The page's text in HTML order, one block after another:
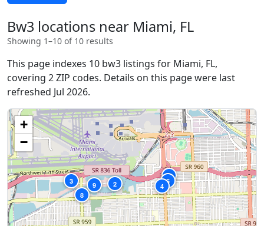
Bw3 locations near Miami, FL
Showing 1–10 of 10 results
This page indexes 10 bw3 listings for Miami, FL,
covering 2 ZIP codes. Details on this page were last
refreshed Jul 2026.
2
3
4
5
7
8
9
+
−